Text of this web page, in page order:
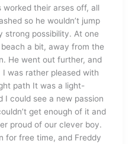
their arses off, all
so he wouldn’t jump
strong possibility. At one
a bit, away from the
He went out further, and
was rather pleased with
path It was a light-
I could see a new passion
get enough of it and
proud of our clever boy.
for free time, and Freddy